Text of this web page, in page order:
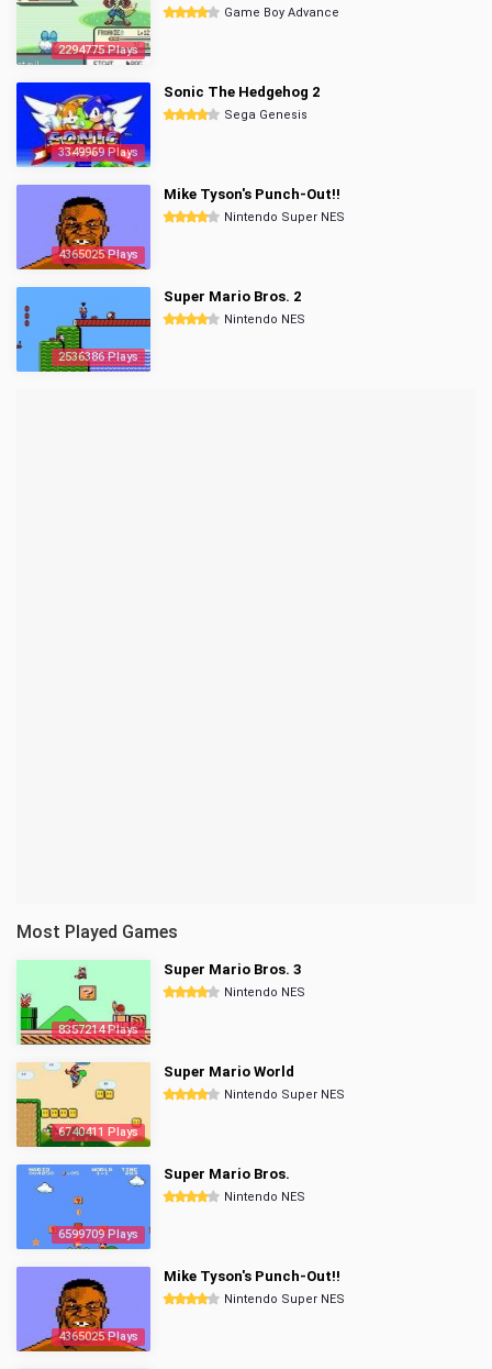
2294775 Plays
Game Boy Advance
3349969 Plays
Sonic The Hedgehog 2
Sega Genesis
4365025 Plays
Mike Tyson's Punch-Out!!
Nintendo Super NES
2536386 Plays
Super Mario Bros. 2
Nintendo NES
Most Played Games
8357214 Plays
Super Mario Bros. 3
Nintendo NES
6740411 Plays
Super Mario World
Nintendo Super NES
6599709 Plays
Super Mario Bros.
Nintendo NES
4365025 Plays
Mike Tyson's Punch-Out!!
Nintendo Super NES